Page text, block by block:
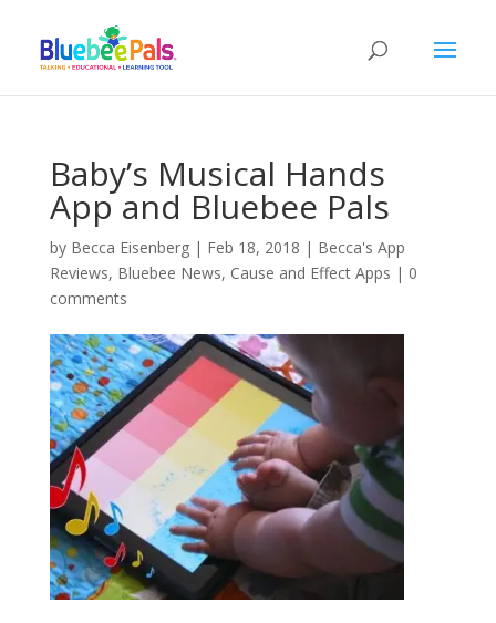
Baby’s Musical Hands
App and Bluebee Pals
by Becca Eisenberg| Feb 18, 2018 | Becca's App
Reviews, Bluebee News, Cause and Effect Apps | 0
comments